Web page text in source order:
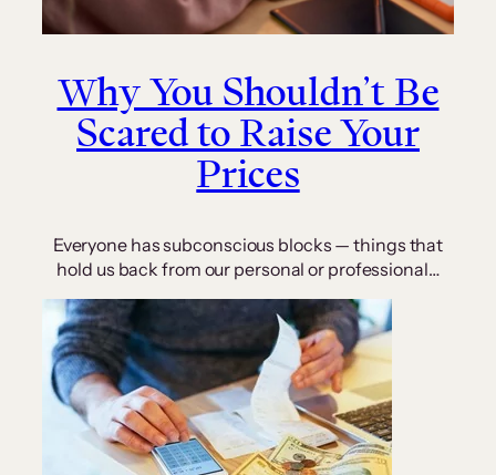
Why You Shouldn’t Be
Scared to Raise Your
Prices
Everyone has subconscious blocks — things that
hold us back from our personal or professional…